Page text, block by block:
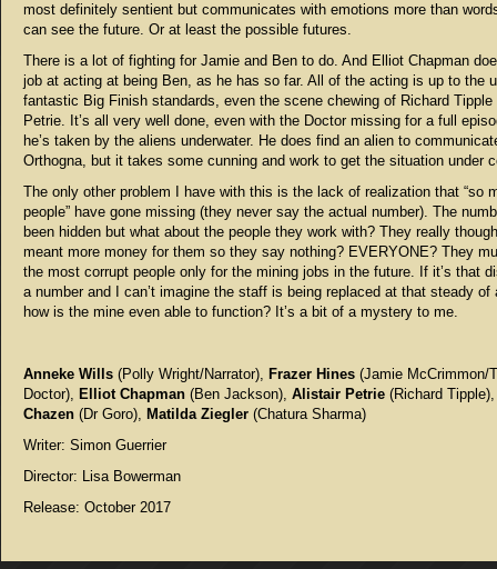
most definitely sentient but communicates with emotions more than
can see the future. Or at least the possible futures.
There is a lot of fighting for Jamie and Ben to do. And Elliot Chapman
job at acting at being Ben, as he has so far. All of the acting is up to the
fantastic Big Finish standards, even the scene chewing of Richard Tipple
Petrie. It’s all very well done, even with the Doctor missing for a full
he’s taken by the aliens underwater. He does find an alien to
Orthogna, but it takes some cunning and work to get the situation under
The only other problem I have with this is the lack of realization that “so
people” have gone missing (they never say the actual number). The
been hidden but what about the people they work with? They really
meant more money for them so they say nothing? EVERYONE? They
the most corrupt people only for the mining jobs in the future. If it’s that
a number and I can’t imagine the staff is being replaced at that steady of
how is the mine even able to function? It’s a bit of a mystery to me.
Anneke Wills (Polly Wright/Narrator), Frazer Hines (Jamie McCrimmon/
Doctor), Elliot Chapman (Ben Jackson), Alistair Petrie (Richard
Chazen (Dr Goro), Matilda Ziegler (Chatura Sharma)
Writer: Simon Guerrier
Director: Lisa Bowerman
Release: October 2017